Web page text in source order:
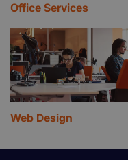
Office Services
Web Design